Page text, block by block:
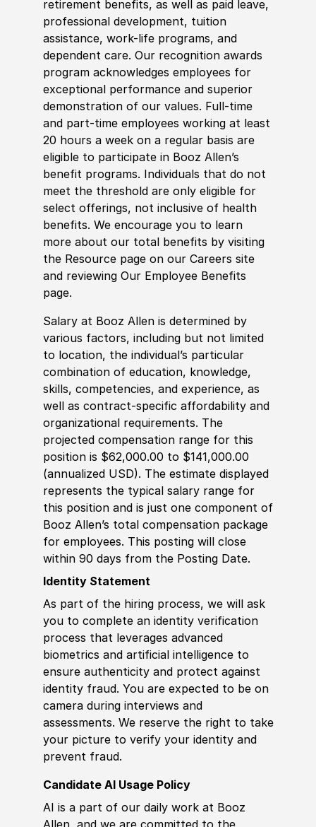
retirement benefits, as well as paid leave,
professional development, tuition
assistance, work-life programs, and
dependent care. Our recognition awards
program acknowledges employees for
exceptional performance and superior
demonstration of our values. Full-time
and part-time employees working at least
20 hours a week on a regular basis are
eligible to participate in Booz Allen’s
benefit programs. Individuals that do not
meet the threshold are only eligible for
select offerings, not inclusive of health
benefits. We encourage you to learn
more about our total benefits by visiting
the Resource page on our Careers site
and reviewing Our Employee Benefits
page.
Salary at Booz Allen is determined by
various factors, including but not limited
to location, the individual’s particular
combination of education, knowledge,
skills, competencies, and experience, as
well as contract-specific affordability and
organizational requirements. The
projected compensation range for this
position is $62,000.00 to $141,000.00
(annualized USD). The estimate displayed
represents the typical salary range for
this position and is just one component of
Booz Allen’s total compensation package
for employees. This posting will close
within 90 days from the Posting Date.
Identity Statement
As part of the hiring process, we will ask
you to complete an identity verification
process that leverages advanced
biometrics and artificial intelligence to
ensure authenticity and protect against
identity fraud. You are expected to be on
camera during interviews and
assessments. We reserve the right to take
your picture to verify your identity and
prevent fraud.
Candidate AI Usage Policy
AI is a part of our daily work at Booz